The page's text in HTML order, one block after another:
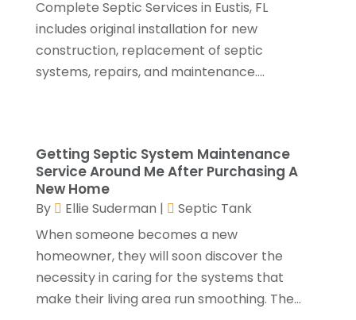
Foundation Repair(3)
Garage Door(15)
Garage Door Supplier(4)
Garage Doors & Openers(1)
Gutter Cleaning Service(1)
Heating & Cooling
Home Builder(3)
Home Improvement
Home Improvements Contractor
Insulation Contractor
(2)
Kitchen And Bath
(2)
January 2025(5)
December 2024 (6)
November 2024(7)
October 2024(9)
June 2024(2)
May 2024(5)
April 2024(3)
February 2024
(2)
January 2024 (4)
December 2023 (8)
November 2023
Complete Septic Services in Eustis, FL
includes original installation for new
construction, replacement of septic
systems, repairs, and maintenance....
Getting Septic System Maintenance
Service Around Me After Purchasing A
New Home
By Ellie Suderman |
Septic Tank
When someone becomes a new
homeowner, they will soon discover the
necessity in caring for the systems that
make their living area run smoothing. The...